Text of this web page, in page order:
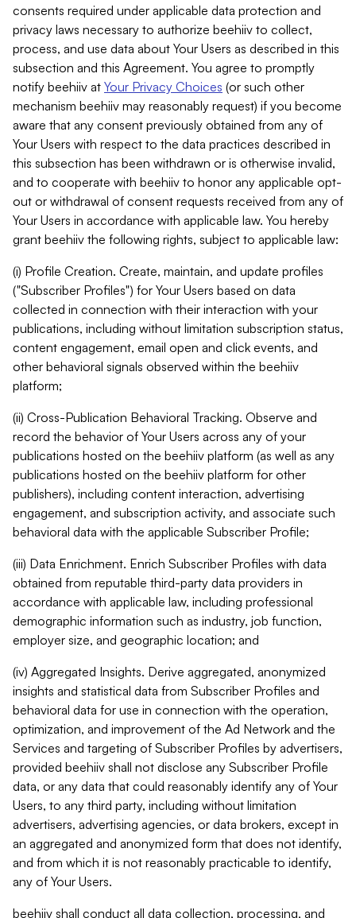
consents required under applicable data protection and
privacy laws necessary to authorize beehiiv to collect,
process, and use data about Your Users as described in this
subsection and this Agreement. You agree to promptly
notify beehiiv at Your Privacy Choices (or such other
mechanism beehiiv may reasonably request) if you become
aware that any consent previously obtained from any of
Your Users with respect to the data practices described in
this subsection has been withdrawn or is otherwise invalid,
and to cooperate with beehiiv to honor any applicable opt-
out or withdrawal of consent requests received from any of
Your Users in accordance with applicable law. You hereby
grant beehiiv the following rights, subject to applicable law:
(i) Profile Creation. Create, maintain, and update profiles
("Subscriber Profiles") for Your Users based on data
collected in connection with their interaction with your
publications, including without limitation subscription status,
content engagement, email open and click events, and
other behavioral signals observed within the beehiiv
platform;
(ii) Cross-Publication Behavioral Tracking. Observe and
record the behavior of Your Users across any of your
publications hosted on the beehiiv platform (as well as any
publications hosted on the beehiiv platform for other
publishers), including content interaction, advertising
engagement, and subscription activity, and associate such
behavioral data with the applicable Subscriber Profile;
(iii) Data Enrichment. Enrich Subscriber Profiles with data
obtained from reputable third-party data providers in
accordance with applicable law, including professional
demographic information such as industry, job function,
employer size, and geographic location; and
(iv) Aggregated Insights. Derive aggregated, anonymized
insights and statistical data from Subscriber Profiles and
behavioral data for use in connection with the operation,
optimization, and improvement of the Ad Network and the
Services and targeting of Subscriber Profiles by advertisers,
provided beehiiv shall not disclose any Subscriber Profile
data, or any data that could reasonably identify any of Your
Users, to any third party, including without limitation
advertisers, advertising agencies, or data brokers, except in
an aggregated and anonymized form that does not identify,
and from which it is not reasonably practicable to identify,
any of Your Users.
beehiiv shall conduct all data collection, processing, and